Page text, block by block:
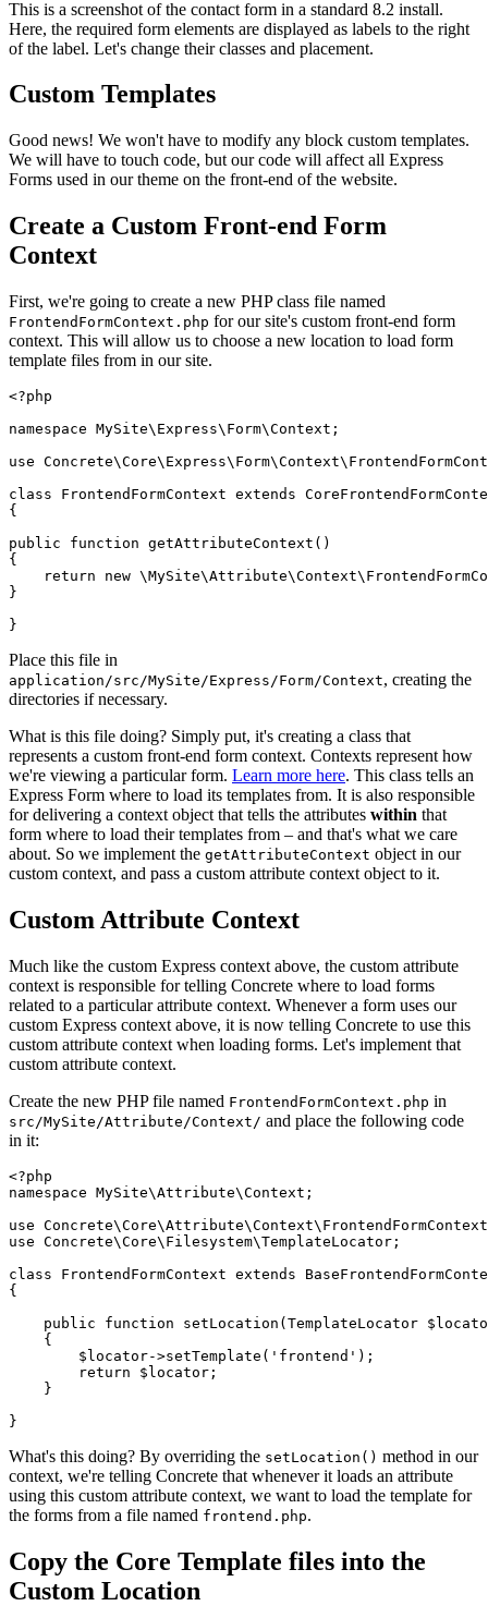
This is a screenshot of the contact form in a standard 8.2 install.
Here, the required form elements are displayed as labels to the right
of the label. Let's change their classes and placement.
Custom Templates
Good news! We won't have to modify any block custom templates.
We will have to touch code, but our code will affect all Express
Forms used in our theme on the front-end of the website.
Create a Custom Front-end Form
Context
First, we're going to create a new PHP class file named
FrontendFormContext.php for our site's custom front-end form
context. This will allow us to choose a new location to load form
template files from in our site.
<?php
namespace MySite\Express\Form\Context;
use
class FrontendFormContext extends
{
public function getAttributeContext()
{
return new
}
Place this file in
application/src/MySite/Express/Form/Context, creating the
directories if necessary.
What is this file doing? Simply put, it's creating a class that
represents a custom front-end form context. Contexts represent how
we're viewing a particular form. Learn more here. This class tells an
Express Form where to load its templates from. It is also responsible
for delivering a context object that tells the attributes within that
form where to load their templates from – and that's what we care
about. So we implement the getAttributeContext object in our
custom context, and pass a custom attribute context object to it.
Custom Attribute Context
Much like the custom Express context above, the custom attribute
context is responsible for telling Concrete where to load forms
related to a particular attribute context. Whenever a form uses our
custom Express context above, it is now telling Concrete to use this
custom attribute context when loading forms. Let's implement that
custom attribute context.
Create the new PHP file named FrontendFormContext.php in
src/MySite/Attribute/Context/ and place the following code
in it:
<?php
namespace MySite\Attribute\Context;
use
use Concrete\Core\Filesystem\TemplateLocator;
class FrontendFormContext extends
{
public function setLocation(TemplateLocator
    {
        $locator->setTemplate('frontend');
        return $locator;
    }
What's this doing? By overriding the setLocation() method in our
context, we're telling Concrete that whenever it loads an attribute
using this custom attribute context, we want to load the template for
the forms from a file named frontend.php.
Copy the Core Template files into the
Custom Location